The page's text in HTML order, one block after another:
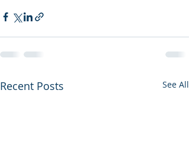
Recent Posts See All